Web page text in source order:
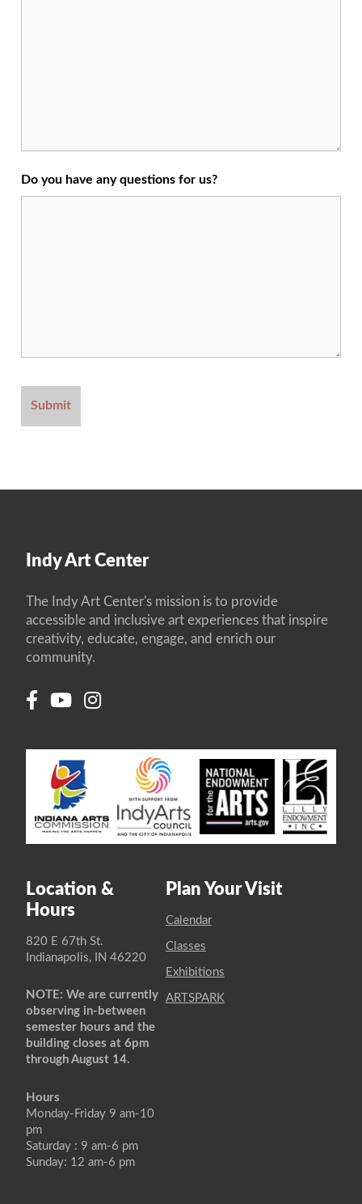
Do you have any questions for us?
Indy Art Center
The Indy Art Center's mission is to provide
accessible and inclusive art experiences that inspire
creativity, educate, engage, and enrich our
community.
Location &
Hours
820 E 67th St.
Indianapolis, IN 46220
NOTE: We are currently
observing in-between
semester hours and the
building closes at 6pm
through August 14.
Hours
Monday-Friday 9 am-10
pm
Saturday : 9 am-6 pm
Sunday: 12 am-6 pm
Plan Your Visit
Calendar
Classes
Exhibitions
ARTSPARK